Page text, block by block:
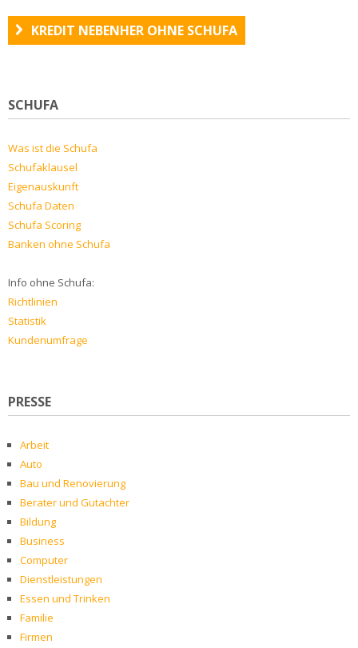
KREDIT NEBENHER OHNE SCHUFA
SCHUFA
Was ist die Schufa
Schufaklausel
Eigenauskunft
Schufa Daten
Schufa Scoring
Banken ohne Schufa
Info ohne Schufa:
Richtlinien
Statistik
Kundenumfrage
PRESSE
Arbeit
Auto
Bau und Renovierung
Berater und Gutachter
Bildung
Business
Computer
Dienstleistungen
Essen und Trinken
Familie
Firmen